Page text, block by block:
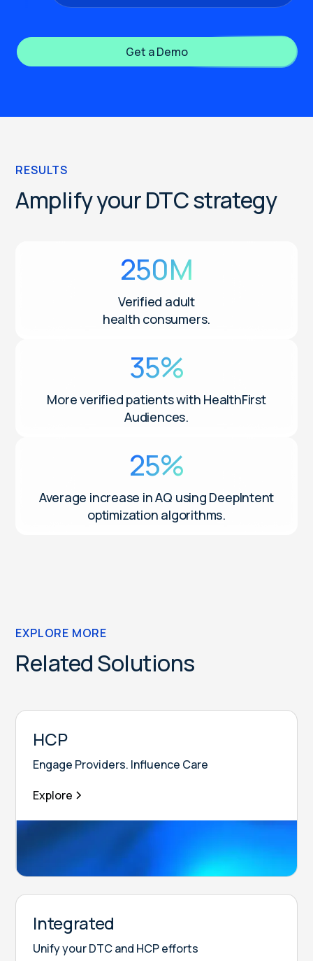
Get a Demo
RESULTS
Amplify your DTC strategy
250M
Verified adult
health consumers.
35%
More verified patients with HealthFirst
Audiences.
25%
Average increase in AQ using DeepIntent
optimization algorithms.
EXPLORE MORE
Related Solutions
HCP
Engage Providers. Influence Care
Explore
Integrated
Unify your DTC and HCP efforts